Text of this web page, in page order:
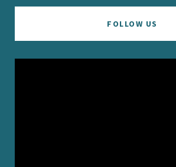
FOLLOW US